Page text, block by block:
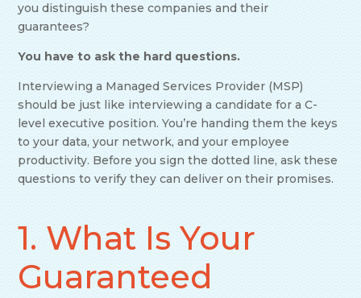
you distinguish these companies and their
guarantees?
You have to ask the hard questions.
Interviewing a Managed Services Provider (MSP)
should be just like interviewing a candidate for a C-
level executive position. You’re handing them the keys
to your data, your network, and your employee
productivity. Before you sign the dotted line, ask these
questions to verify they can deliver on their promises.
1. What Is Your
Guaranteed